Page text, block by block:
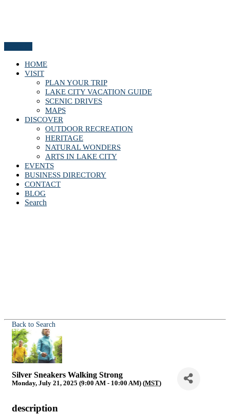
HOME
VISIT
PLAN YOUR TRIP
LAKE CITY VACATION GUIDE
SCENIC DRIVES
MAPS
DISCOVER
OUTDOOR RECREATION
HERITAGE
NATURAL WONDERS
ARTS IN LAKE CITY
EVENTS
BUSINESS DIRECTORY
CONTACT
BLOG
Search
Back to Search
Silver Sneakers Walking Strong
Monday, July 21, 2025 (9:00 AM - 10:00 AM) (MST)
description